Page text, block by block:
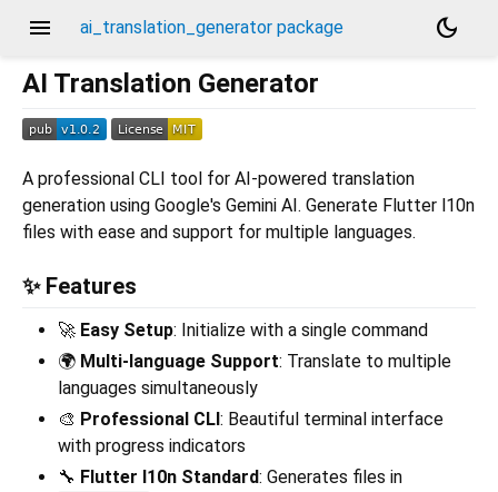
menu ai_translation_generator package
dark_mode
AI Translation Generator
A professional CLI tool for AI-powered translation
generation using Google's Gemini AI. Generate Flutter l10n
files with ease and support for multiple languages.
✨ Features
🚀 Easy Setup: Initialize with a single command
🌍 Multi-language Support: Translate to multiple
languages simultaneously
🎨 Professional CLI : Beautiful terminal interface
with progress indicators
🔧 Flutter l10n Standard: Generates files in